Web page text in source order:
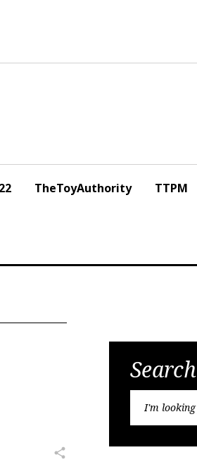
TheToyAuthority TTPM
share
Search